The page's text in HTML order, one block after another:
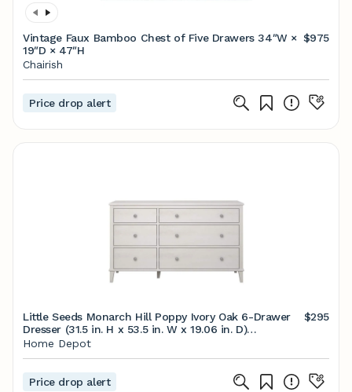
Vintage Faux Bamboo Chest of Five Drawers 34ʺW ×
19ʺD × 47ʺH
$975
Chairish
Price drop alert
Little Seeds Monarch Hill Poppy Ivory Oak 6-Drawer
Dresser (31.5 in. H x 53.5 in. W x 19.06 in. D)
6828341COM - The Home Depot
$295
Home Depot
Price drop alert